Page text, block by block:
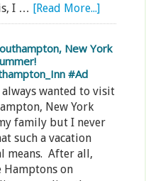
I … [Read More...]
New York
#Ad
wanted to visit
New York
family but I never
such a vacation
means. After all,
Hamptons on